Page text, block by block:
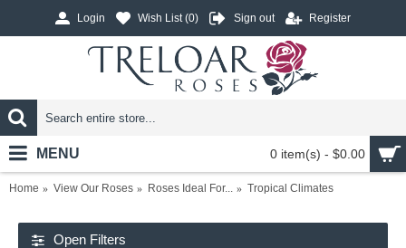
Login Wish List (0) Sign out Register
0 item(s) - $0.00
MENU
Home View Our Roses Roses Ideal For... Tropical Climates
Open Filters